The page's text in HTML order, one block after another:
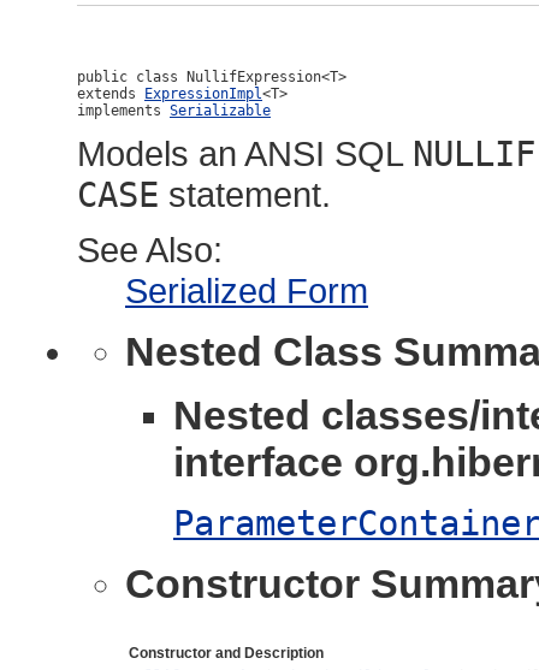
public class NullifExpression<T>
extends ExpressionImpl<T>
implements Serializable
Models an ANSI SQL NULLIF
CASE statement.
See Also:
Serialized Form
Nested Class
Nested classes/
interface
Constructor
Constructor and Description